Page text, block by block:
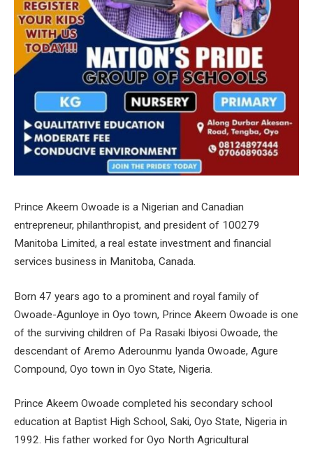
Prince Akeem Owoade is a Nigerian and Canadian
entrepreneur, philanthropist, and president of 100279
Manitoba Limited, a real estate investment and financial
services business in Manitoba, Canada.
Born 47 years ago to a prominent and royal family of
Owoade-Agunloye in Oyo town, Prince Akeem Owoade is one
of the surviving children of Pa Rasaki Ibiyosi Owoade, the
descendant of Aremo Aderounmu Iyanda Owoade, Agure
Compound, Oyo town in Oyo State, Nigeria.
Prince Akeem Owoade completed his secondary school
education at Baptist High School, Saki, Oyo State, Nigeria in
1992. His father worked for Oyo North Agricultural